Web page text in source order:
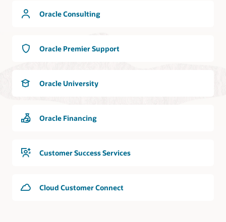
Oracle Consulting
Oracle Premier Support
Oracle University
Oracle Financing
Customer Success Services
Cloud Customer Connect